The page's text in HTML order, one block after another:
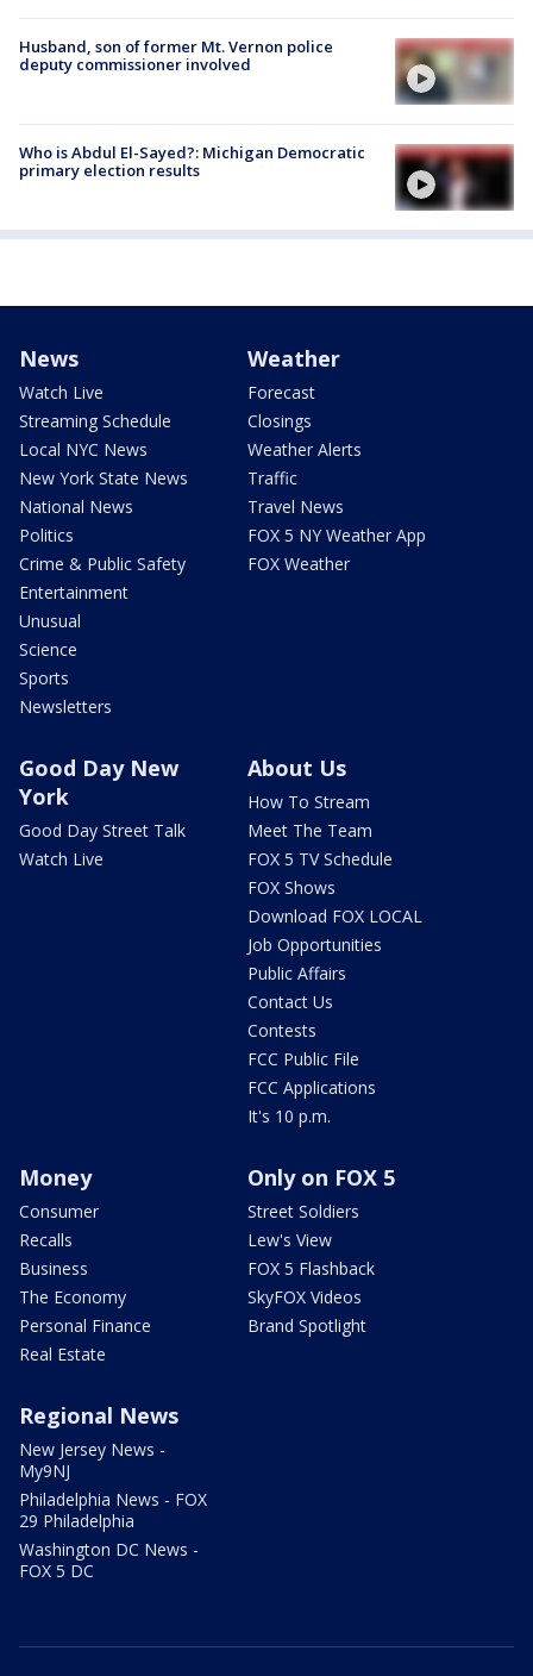
Husband, son of former Mt. Vernon police
deputy commissioner involved
Who is Abdul El-Sayed?: Michigan Democratic
primary election results
News
Watch Live
Streaming Schedule
Local NYC News
New York State News
National News
Politics
Crime & Public Safety
Entertainment
Unusual
Science
Sports
Newsletters
Weather
Forecast
Closings
Weather Alerts
Traffic
Travel News
FOX 5 NY Weather App
FOX Weather
Good Day New
York
Good Day Street Talk
Watch Live
About Us
How To Stream
Meet The Team
FOX 5 TV Schedule
FOX Shows
Download FOX LOCAL
Job Opportunities
Public Affairs
Contact Us
Contests
FCC Public File
FCC Applications
It's 10 p.m.
Money
Consumer
Recalls
Business
The Economy
Personal Finance
Real Estate
Only on FOX 5
Street Soldiers
Lew's View
FOX 5 Flashback
SkyFOX Videos
Brand Spotlight
Regional News
New Jersey News -
My9NJ
Philadelphia News - FOX
29 Philadelphia
Washington DC News -
FOX 5 DC